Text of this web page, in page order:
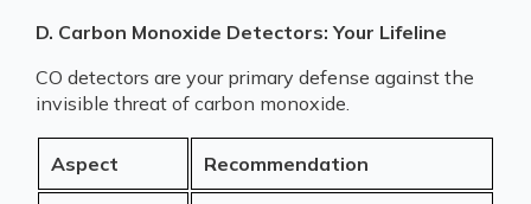
D. Carbon Monoxide Detectors: Your Lifeline
CO detectors are your primary defense against the
invisible threat of carbon monoxide.
Aspect Recommendation